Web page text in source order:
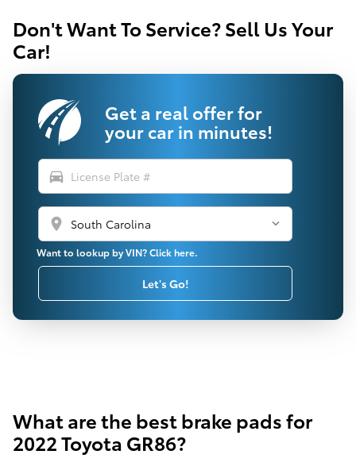
Don't Want To Service? Sell Us Your
Car!
Get a real offer for
your car in minutes!
directions_car
location_on
Want to lookup by VIN? Click here.
Let's Go!
What are the best brake pads for
2022 Toyota GR86?